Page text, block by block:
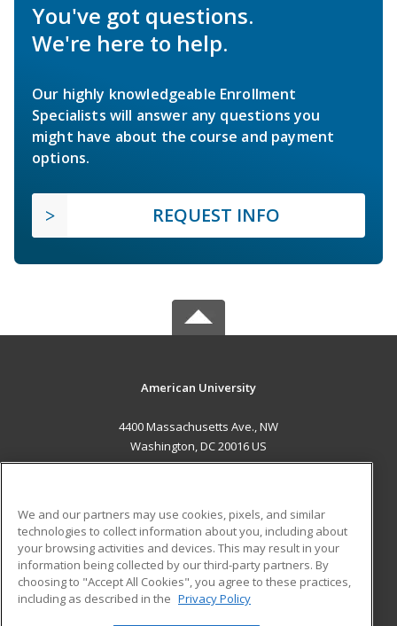
You've got questions.
We're here to help.
Our highly knowledgeable Enrollment
Specialists will answer any questions you
might have about the course and payment
options.
REQUEST INFO
American University
4400 Massachusetts Ave., NW
Washington, DC 20016 US
ADDITIONAL RESOURCES
Military
Financial Assistance
Help
Student Blog
We and our partners may use cookies, pixels, and similar
technologies to collect information about you, including about
your browsing activities and devices. This may result in your
information being collected by our third-party partners. By
choosing to "Accept All Cookies", you agree to these practices,
including as described in the Privacy Policy